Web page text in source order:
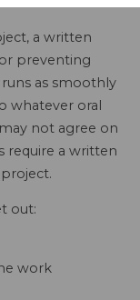
a written
preventing
as smoothly
whatever oral
not agree on
require a written
out:
work